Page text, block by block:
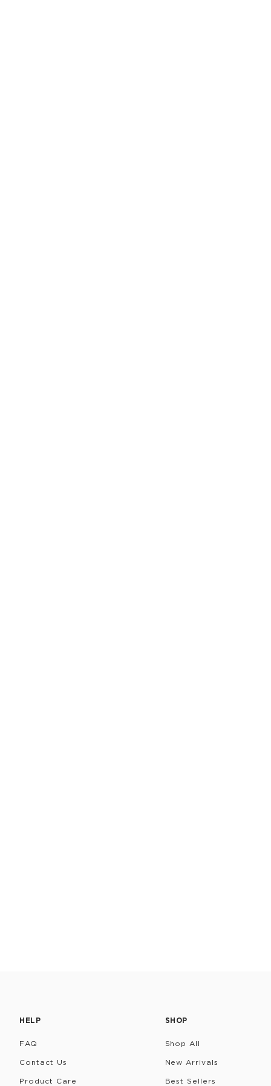
HELP
FAQ
Contact Us
Product Care
SHOP
Shop All
New Arrivals
Best Sellers